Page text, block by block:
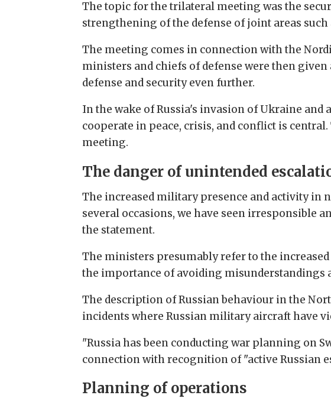
The topic for the trilateral meeting was the
strengthening of the defense of joint areas such
The meeting comes in connection with the
ministers and chiefs of defense were then
defense and security even further.
In the wake of Russia's invasion of Ukraine
cooperate in peace, crisis, and conflict is
meeting.
The danger of unintended
The increased military presence and activity in
several occasions, we have seen irresponsible
the statement.
The ministers presumably refer to the
the importance of avoiding misunderstandings
The description of Russian behaviour in the
incidents where Russian military aircraft have
"Russia has been conducting war planning on
connection with recognition of "active Russian
Planning of operations